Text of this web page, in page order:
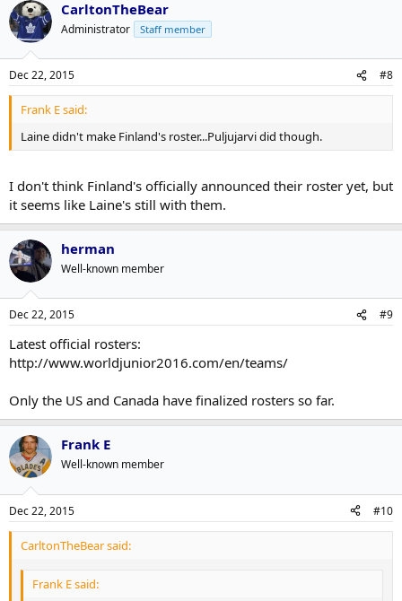
CarltonTheBear
Administrator Staff member
Dec 22, 2015 #8
Frank E said:
Laine didn't make Finland's roster...Puljujarvi did though.
I don't think Finland's officially announced their roster yet, but
it seems like Laine's still with them.
herman
Well-known member
Dec 22, 2015 #9
Latest official rosters:
http://www.worldjunior2016.com/en/teams/
Only the US and Canada have finalized rosters so far.
Frank E
Well-known member
Dec 22, 2015 #10
CarltonTheBear said:
Frank E said: